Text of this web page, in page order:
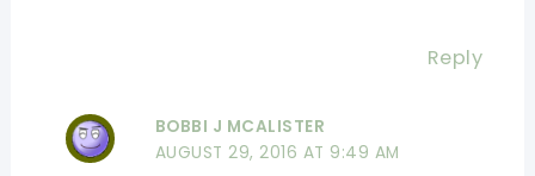
Reply
BOBBI J MCALISTER
AUGUST 29, 2016 AT 9:49 AM